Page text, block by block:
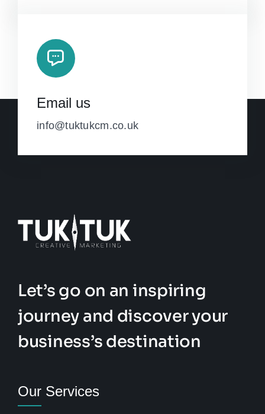
Email us
info@tuktukcm.co.uk
Let’s go on an inspiring
journey and discover your
business’s destination
Our Services